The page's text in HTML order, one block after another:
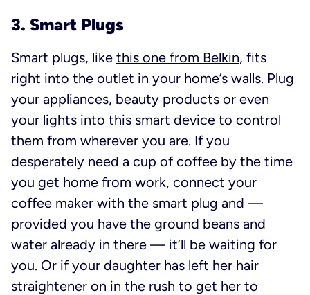
3. Smart Plugs
Smart plugs, like this one from Belkin, fits
right into the outlet in your home’s walls. Plug
your appliances, beauty products or even
your lights into this smart device to control
them from wherever you are. If you
desperately need a cup of coffee by the time
you get home from work, connect your
coffee maker with the smart plug and —
provided you have the ground beans and
water already in there — it’ll be waiting for
you. Or if your daughter has left her hair
straightener on in the rush to get her to